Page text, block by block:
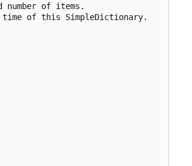
number of items.
of this SimpleDictionary.